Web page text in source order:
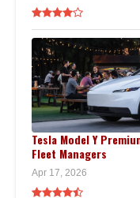
Tesla Model Y
Fleet Managers
Apr 17, 2026